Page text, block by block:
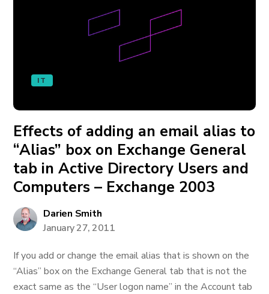
IT
Effects of adding an email alias to
“Alias” box on Exchange General
tab in Active Directory Users and
Computers – Exchange 2003
Darien Smith
January 27, 2011
If you add or change the email alias that is shown on the
“Alias” box on the Exchange General tab that is not the
exact same as the “User logon name” in the Account tab